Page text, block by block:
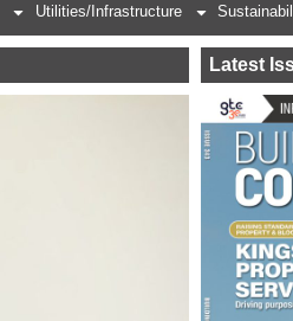
Utilities/Infrastructure
Latest